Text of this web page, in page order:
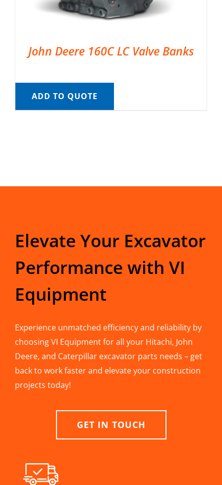
John Deere 160C LC Valve Banks
ADD TO QUOTE
Elevate Your Excavator
Performance with VI
Equipment
Experience unmatched efficiency and reliability by
choosing VI Equipment for all your Hitachi, John
Deere, and Caterpillar excavator parts needs – get
back to work faster and elevate your construction
projects today!
GET IN TOUCH